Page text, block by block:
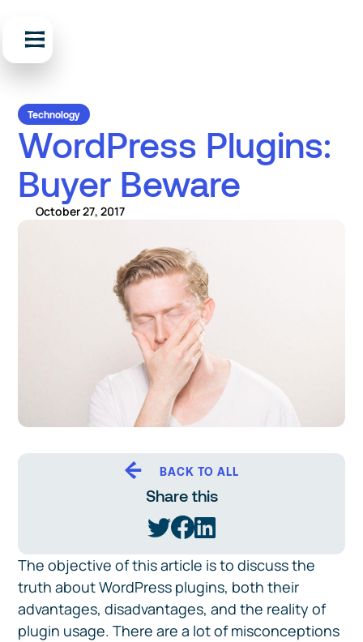
Technology
WordPress Plugins:
Buyer Beware
October 27, 2017
The objective of this article is to discuss the
truth about WordPress plugins, both their
advantages, disadvantages, and the reality of
plugin usage. There are a lot of misconceptions
BACK TO ALL
Share this